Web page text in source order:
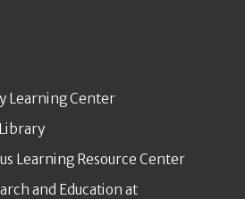
Learning Center
Learning Resource Center
and Education at